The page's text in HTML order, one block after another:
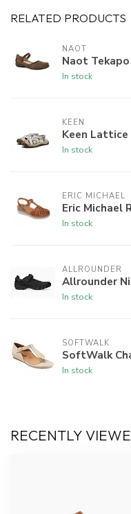
RELATED PRODUCTS
NAOT
Naot Tekapo
In stock
KEEN
Keen Lattice
In stock
ERIC MICHAEL
Eric Michael
In stock
ALLROUNDER
Allrounder
In stock
SOFTWALK
SoftWalk
In stock
RECENTLY